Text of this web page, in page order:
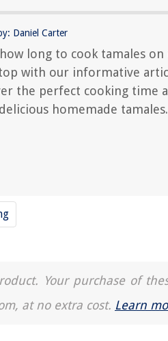
Daniel Carter
long to cook tamales on
with our informative
the perfect cooking time
homemade tamales.
Your purchase of
at no extra cost. Learn